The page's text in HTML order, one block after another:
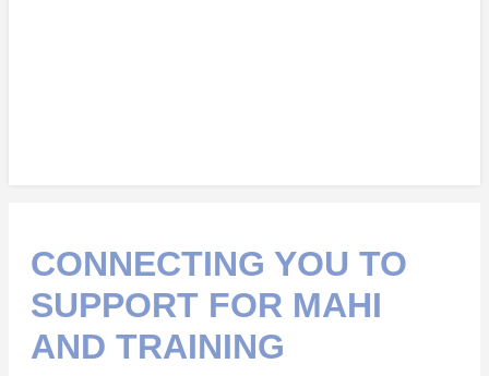
CONNECTING YOU TO
SUPPORT FOR MAHI
AND TRAINING